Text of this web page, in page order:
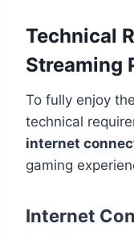
Technical
Streaming
To fully enjoy the
technical
internet
gaming
Internet